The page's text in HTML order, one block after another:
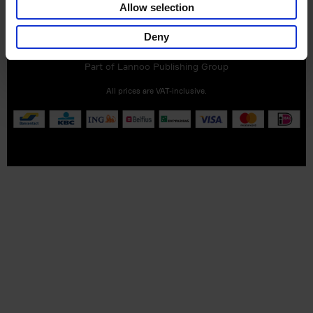
Allow selection
Deny
Customer service Terms & Conditions
Delivery cost
Privacy & cookies
Part of Lannoo Publishing Group
All prices are VAT-inclusive.